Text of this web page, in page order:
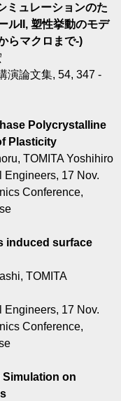
ミュレーションのた
ルII, 塑性挙動のモデ
らマクロまで-)
演論文集, 54, 347 -
Polycrystalline
Plasticity
TOMITA Yoshihiro
17 Nov.
Conference,
induced surface
TOMITA
17 Nov.
Conference,
on